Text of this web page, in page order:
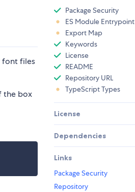
font files
the box
Package Security
ES Module Entrypoint
Export Map
Keywords
License
README
Repository URL
TypeScript Types
License
Dependencies
Links
Package Security
Repository